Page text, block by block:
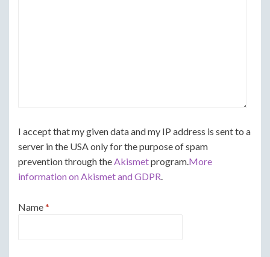
I accept that my given data and my IP address is sent to a
server in the USA only for the purpose of spam
prevention through theAkismetprogram.More
information on Akismet and GDPR.
Name*